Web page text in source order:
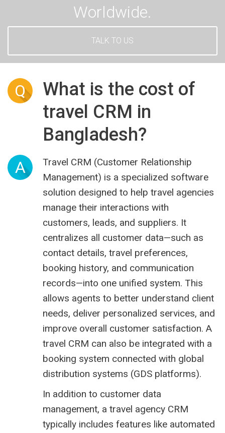
Worldwide.
TALK TO US
Q
What is the cost of
travel CRM in
Bangladesh?
A
Travel CRM (Customer Relationship
Management) is a specialized software
solution designed to help travel agencies
manage their interactions with
customers, leads, and suppliers. It
centralizes all customer data—such as
contact details, travel preferences,
booking history, and communication
records—into one unified system. This
allows agents to better understand client
needs, deliver personalized services, and
improve overall customer satisfaction. A
travel CRM can also be integrated with a
booking system connected with global
distribution systems (GDS platforms).
In addition to customer data
management, a travel agency CRM
typically includes features like automated